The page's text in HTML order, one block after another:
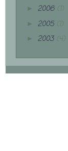
► 2006 (1)
► 2005 (1)
► 2003 (4)